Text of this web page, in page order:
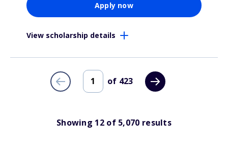
Apply now
View scholarship details
of 423
Showing 12 of 5,070 results